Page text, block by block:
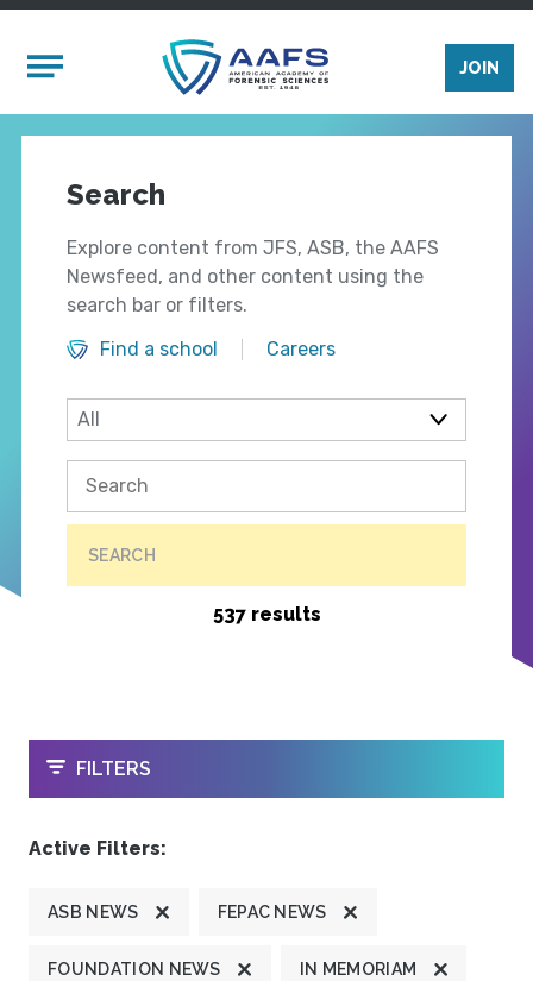
Mobile Menu
JOIN
Search
Explore content from JFS, ASB, the AAFS
Newsfeed, and other content using the
search bar or filters.
Find a school
Careers
SEARCH
537 results
OPEN
FILTERS
Active Filters:
ASB NEWS FEPAC NEWS
FOUNDATION NEWS IN MEMORIAM